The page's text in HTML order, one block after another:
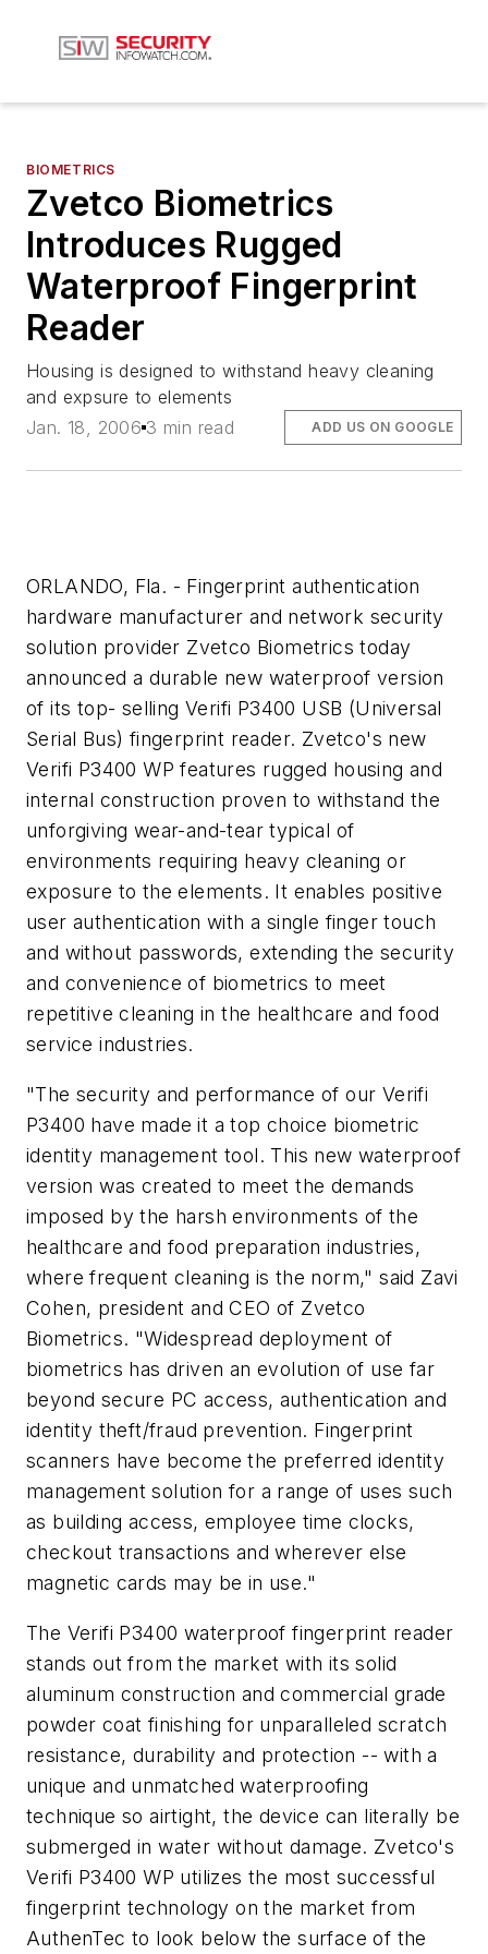
BIOMETRICS
Zvetco Biometrics
Introduces Rugged
Waterproof Fingerprint
Reader
Housing is designed to withstand heavy cleaning
and expsure to elements
Jan. 18, 2006 3 min read ADD US ON GOOGLE
ORLANDO, Fla. - Fingerprint authentication
hardware manufacturer and network security
solution provider Zvetco Biometrics today
announced a durable new waterproof version
of its top- selling Verifi P3400 USB (Universal
Serial Bus) fingerprint reader. Zvetco's new
Verifi P3400 WP features rugged housing and
internal construction proven to withstand the
unforgiving wear-and-tear typical of
environments requiring heavy cleaning or
exposure to the elements. It enables positive
user authentication with a single finger touch
and without passwords, extending the security
and convenience of biometrics to meet
repetitive cleaning in the healthcare and food
service industries.
"The security and performance of our Verifi
P3400 have made it a top choice biometric
identity management tool. This new waterproof
version was created to meet the demands
imposed by the harsh environments of the
healthcare and food preparation industries,
where frequent cleaning is the norm," said Zavi
Cohen, president and CEO of Zvetco
Biometrics. "Widespread deployment of
biometrics has driven an evolution of use far
beyond secure PC access, authentication and
identity theft/fraud prevention. Fingerprint
scanners have become the preferred identity
management solution for a range of uses such
as building access, employee time clocks,
checkout transactions and wherever else
magnetic cards may be in use."
The Verifi P3400 waterproof fingerprint reader
stands out from the market with its solid
aluminum construction and commercial grade
powder coat finishing for unparalleled scratch
resistance, durability and protection -- with a
unique and unmatched waterproofing
technique so airtight, the device can literally be
submerged in water without damage. Zvetco's
Verifi P3400 WP utilizes the most successful
fingerprint technology on the market from
AuthenTec to look below the surface of the